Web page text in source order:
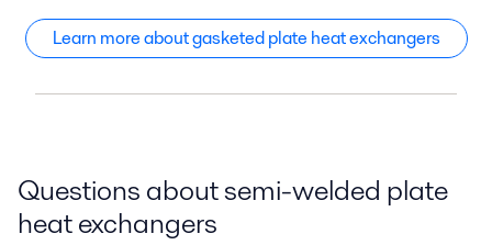
Learn more about gasketed plate heat exchangers
Questions about semi-welded plate
heat exchangers